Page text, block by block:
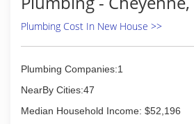
Plumbing Cost In New House >>
Plumbing Companies:1
NearBy Cities:47
Median Household Income: $52,196